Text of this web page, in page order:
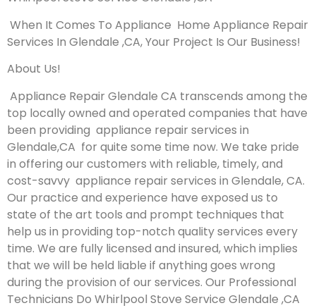
When It Comes To Appliance Home Appliance Repair
Services In Glendale ,CA, Your Project Is Our Business!
About Us!
Appliance Repair Glendale CA transcends among the
top locally owned and operated companies that have
been providing appliance repair services in
Glendale,CA for quite some time now. We take pride
in offering our customers with reliable, timely, and
cost-savvy appliance repair services in Glendale, CA.
Our practice and experience have exposed us to
state of the art tools and prompt techniques that
help us in providing top-notch quality services every
time. We are fully licensed and insured, which implies
that we will be held liable if anything goes wrong
during the provision of our services. Our Professional
Technicians Do Whirlpool Stove Service Glendale ,CA